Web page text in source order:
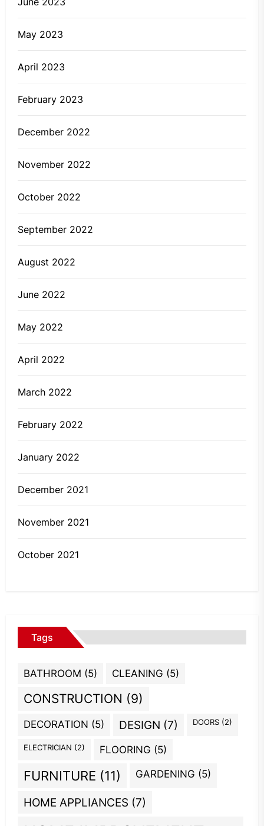
May 2023
April 2023
February 2023
December 2022
November 2022
October 2022
September 2022
August 2022
June 2022
May 2022
April 2022
March 2022
February 2022
January 2022
December 2021
November 2021
October 2021
Tags
BATHROOM (5) CLEANING (5)
CONSTRUCTION (9)
DECORATION (5) DESIGN (7) DOORS (2)
ELECTRICIAN (2) FLOORING (5)
FURNITURE (11) GARDENING (5)
HOME APPLIANCES (7)